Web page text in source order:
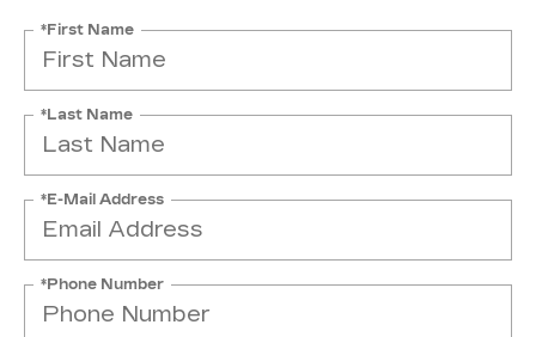
*First Name
*Last Name
*E-Mail Address
*Phone Number